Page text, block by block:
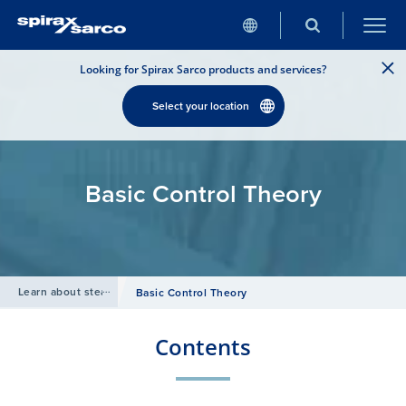
Looking for Spirax Sarco products and services?
Select your location
Basic Control Theory
Learn about steam Basic Control Theory
Contents